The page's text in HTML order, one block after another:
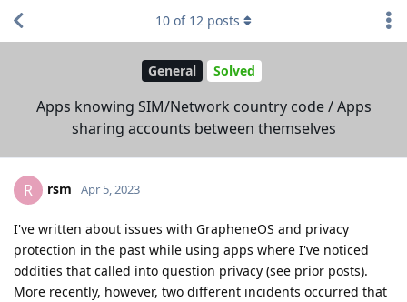
General Solved
Apps knowing SIM/Network country code / Apps
sharing accounts between themselves
10 of 12 posts
R rsm Apr 5, 2023
I've written about issues with GrapheneOS and privacy
protection in the past while using apps where I've noticed
oddities that called into question privacy (see prior posts).
More recently, however, two different incidents occurred that